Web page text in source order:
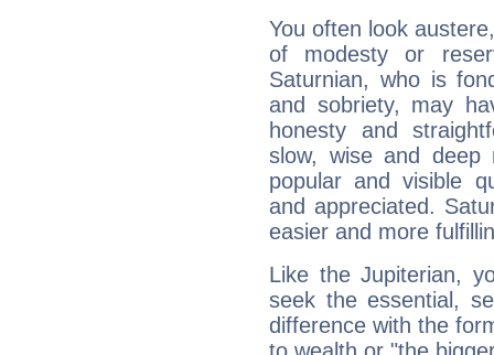
You often look
of modesty or
Saturnian, who is
and sobriety, may
honesty and
slow, wise and deep
popular and visible
and appreciated.
easier and more
Like the Jupiterian,
seek the essential,
difference with the